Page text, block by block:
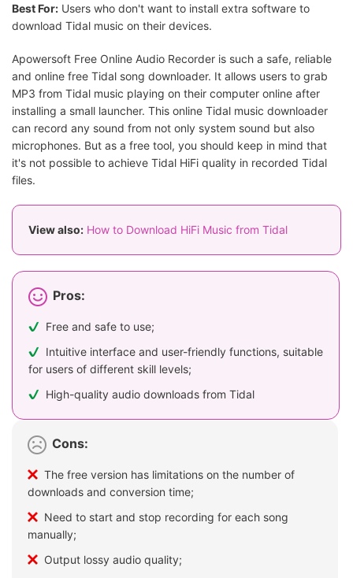
Best For: Users who don't want to install extra software to
download Tidal music on their devices.
Apowersoft Free Online Audio Recorder is such a safe, reliable
and online free Tidal song downloader. It allows users to grab
MP3 from Tidal music playing on their computer online after
installing a small launcher. This online Tidal music downloader
can record any sound from not only system sound but also
microphones. But as a free tool, you should keep in mind that
it's not possible to achieve Tidal HiFi quality in recorded Tidal
files.
View also: How to Download HiFi Music from Tidal
Pros:
Free and safe to use;
Intuitive interface and user-friendly functions, suitable
for users of different skill levels;
High-quality audio downloads from Tidal
Cons:
The free version has limitations on the number of
downloads and conversion time;
Need to start and stop recording for each song
manually;
Output lossy audio quality;